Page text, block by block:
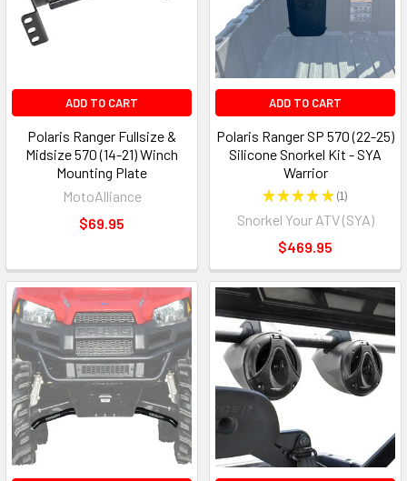
ADD TO CART
Polaris Ranger Fullsize &
Midsize 570 (14-21) Winch
Mounting Plate
MotoAlliance
$69.95
ADD TO CART
Polaris Ranger SP 570 (22-25)
Silicone Snorkel Kit - SYA
Warrior
★★★★★ 1
1
Snorkel Your ATV (SYA)
$469.95